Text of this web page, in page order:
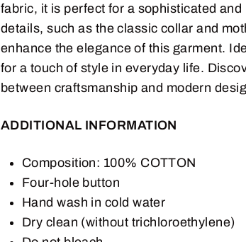
fabric, it is perfect for a sophisticated
details, such as the classic collar and
enhance the elegance of this garment.
for a touch of style in everyday life.
between craftsmanship and modern
ADDITIONAL INFORMATION
Composition: 100% COTTON
Four-hole button
Hand wash in cold water
Dry clean (without trichloroethylene)